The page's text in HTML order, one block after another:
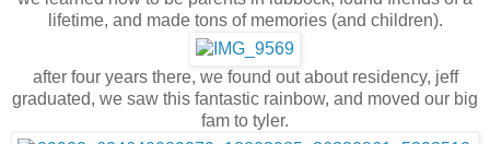
lifetime, and made tons of memories (and children).
after four years there, we found out about residency, jeff
graduated, we saw this fantastic rainbow, and moved our big
fam to tyler.